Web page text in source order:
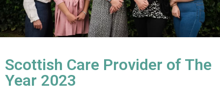
Scottish Care Provider of The
Year 2023